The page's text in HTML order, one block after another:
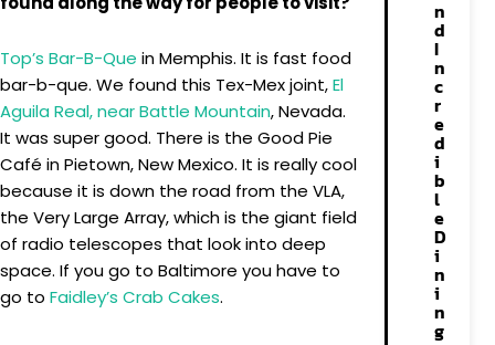
Top’s Bar-B-Que in Memphis. It is fast food
bar-b-que. We found this Tex-Mex joint,El
Aguila Real, near Battle Mountain, Nevada.
It was super good. There is the Good Pie
Café in Pietown, New Mexico. It is really cool
because it is down the road from the VLA,
the Very Large Array, which is the giant field
of radio telescopes that look into deep
space. If you go to Baltimore you have to
go to Faidley’s Crab Cakes.
n
d
I
n
c
r
e
d
i
b
l
e
D
i
n
i
n
g